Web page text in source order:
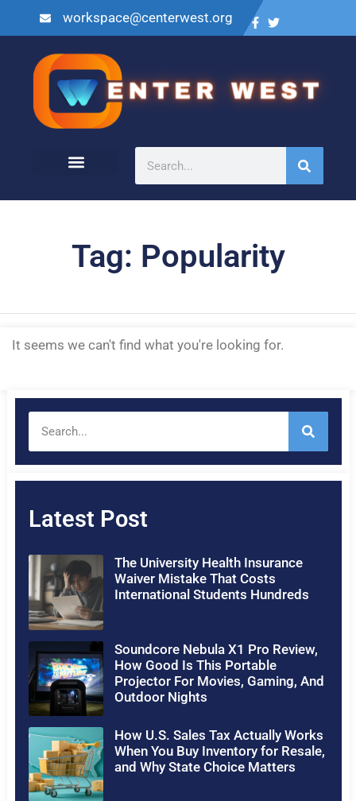
workspace@centerwest.org
Tag: Popularity
It seems we can't find what you're looking for.
Latest Post
The University Health Insurance
Waiver Mistake That Costs
International Students Hundreds
Soundcore Nebula X1 Pro Review,
How Good Is This Portable
Projector For Movies, Gaming, And
Outdoor Nights
How U.S. Sales Tax Actually Works
When You Buy Inventory for Resale,
and Why State Choice Matters